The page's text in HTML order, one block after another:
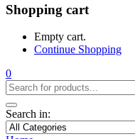
Shopping cart
Empty cart.
Continue Shopping
0
Search in: